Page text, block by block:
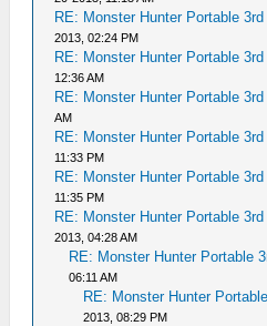
RE: Monster Hunter Portable
2013, 02:24 PM
RE: Monster Hunter Portable
12:36 AM
RE: Monster Hunter Portable
AM
RE: Monster Hunter Portable
11:33 PM
RE: Monster Hunter Portable
11:35 PM
RE: Monster Hunter Portable
2013, 04:28 AM
RE: Monster Hunter Portable
06:11 AM
RE: Monster Hunter
2013, 08:29 PM